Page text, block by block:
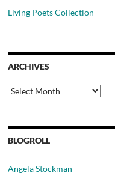
Living Poets Collection
ARCHIVES
Archives
BLOGROLL
Angela Stockman